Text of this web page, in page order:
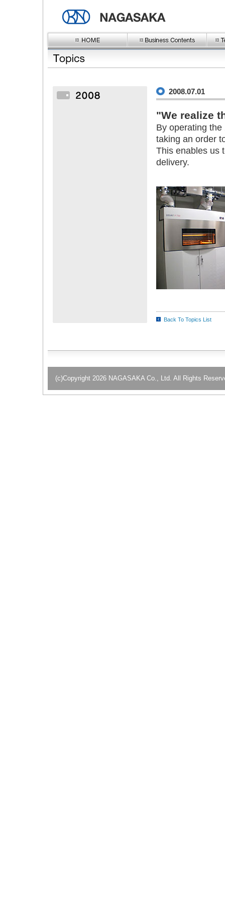
2008.07.01
"We realize
By operating
taking an order
This enables us
delivery.
Back To Topics List
(c)Copyright 2026 NAGASAKA Co., Ltd. All Rights